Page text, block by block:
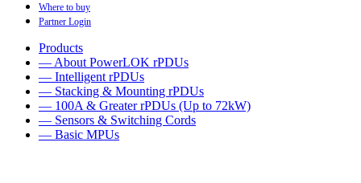
Where to buy
Partner Login
Products
— About PowerLOK rPDUs
— Intelligent rPDUs
— Stacking & Mounting rPDUs
— 100A & Greater rPDUs (Up to 72kW)
— Sensors & Switching Cords
— Basic MPUs